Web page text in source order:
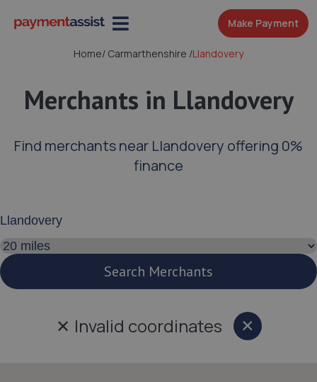
Make Payment
Home/ Carmarthenshire /Llandovery
Merchants in Llandovery
Find merchants near Llandovery offering 0%
finance
Search distance
Search Merchants
✕ Invalid coordinates ×Close